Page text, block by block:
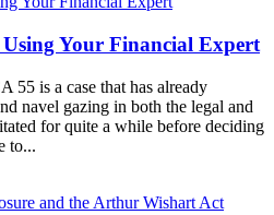
Your Financial Expert
55 is a case that has already
navel gazing in both the legal and
for quite a while before deciding
to...